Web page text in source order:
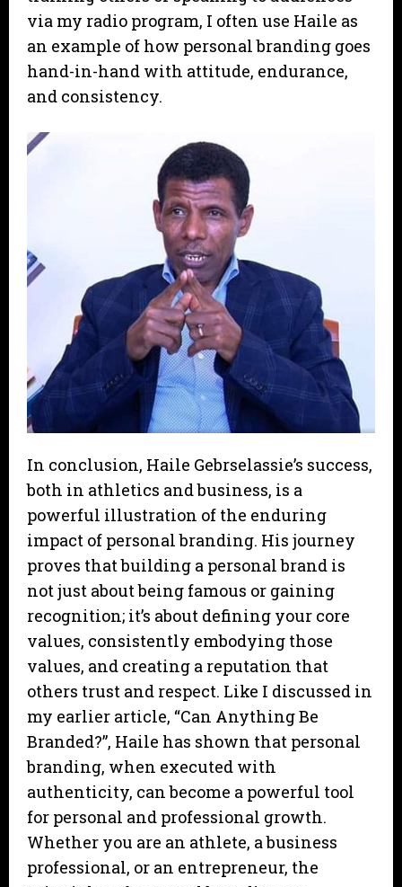
via my radio program, I often use Haile as
an example of how personal branding goes
hand-in-hand with attitude, endurance,
and consistency.
In conclusion, Haile Gebrselassie’s success,
both in athletics and business, is a
powerful illustration of the enduring
impact of personal branding. His journey
proves that building a personal brand is
not just about being famous or gaining
recognition; it’s about defining your core
values, consistently embodying those
values, and creating a reputation that
others trust and respect. Like I discussed in
my earlier article, “Can Anything Be
Branded?”, Haile has shown that personal
branding, when executed with
authenticity, can become a powerful tool
for personal and professional growth.
Whether you are an athlete, a business
professional, or an entrepreneur, the